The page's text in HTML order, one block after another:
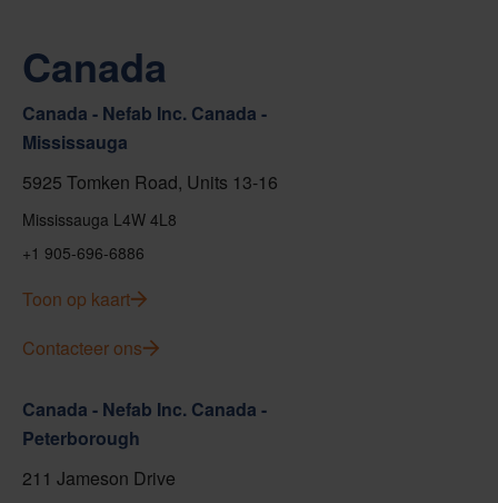
Canada
Canada - Nefab Inc. Canada -
Mississauga
5925 Tomken Road, Units 13-16
Mississauga L4W 4L8
+1 905-696-6886
Toon op kaart
Contacteer ons
Canada - Nefab Inc. Canada -
Peterborough
211 Jameson Drive